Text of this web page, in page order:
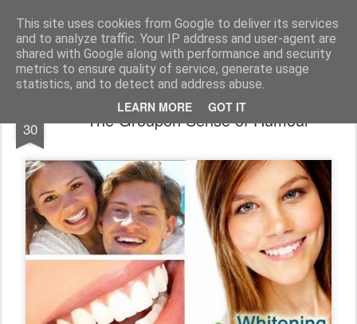
This site uses cookies from Google to deliver its services
and to analyze traffic. Your IP address and user-agent are
shared with Google along with performance and security
metrics to ensure quality of service, generate usage
statistics, and to detect and address abuse.
LEARN MORE GOT IT
bnox Imagination is more important than knowledge. Knowledge is limited. Imagination encircles the world.
30 The Groupon Sense of Humour